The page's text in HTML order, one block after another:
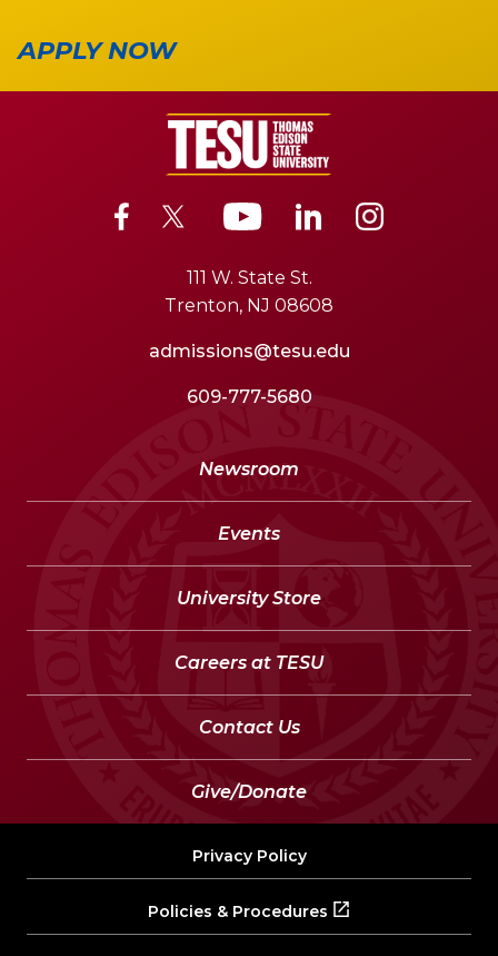
APPLY NOW
111 W. State St.
Trenton, NJ 08608
admissions@tesu.edu
609-777-5680
Newsroom
Events
University Store
Careers at TESU
Contact Us
Give/Donate
Privacy Policy
Policies & Procedures